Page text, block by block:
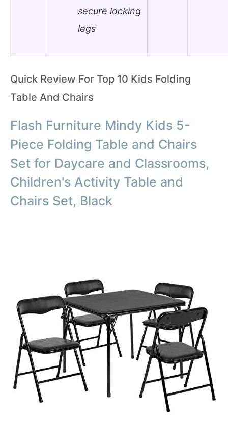
secure locking
legs
Quick Review For Top 10 Kids Folding
Table And Chairs
Flash Furniture Mindy Kids 5-
Piece Folding Table and Chairs
Set for Daycare and Classrooms,
Children's Activity Table and
Chairs Set, Black